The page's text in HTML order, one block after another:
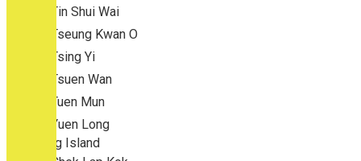
Tin Shui Wai
Tseung Kwan O
Tsing Yi
Tsuen Wan
Tuen Mun
Yuen Long
Outlying Island